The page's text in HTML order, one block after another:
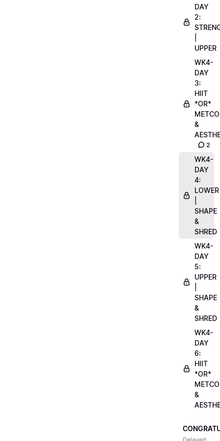
DAY
2:
UPPER
WK4-
DAY
3:
HIIT
*OR*
&
2
WK4-
DAY
4:
LOWER
SHAPE
&
SHRED
WK4-
DAY
5:
UPPER
SHAPE
&
SHRED
WK4-
DAY
6:
HIIT
*OR*
&